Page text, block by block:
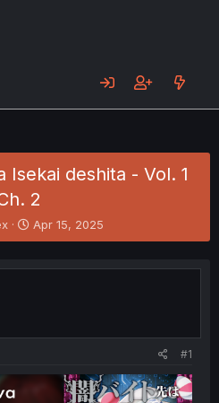
Isekai deshita - Vol. 1
2
S
t
r
t
Apr 15, 2025
#1